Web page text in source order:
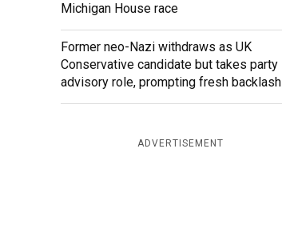
Michigan House race
Former neo-Nazi withdraws as UK
Conservative candidate but takes party
advisory role, prompting fresh backlash
ADVERTISEMENT